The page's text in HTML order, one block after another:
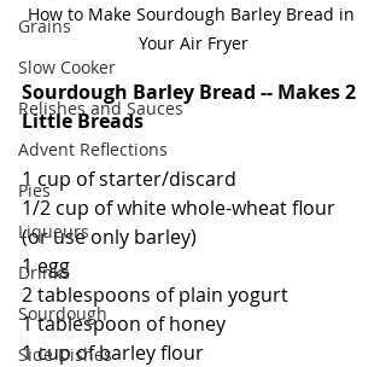
Grains
Slow Cooker
Relishes and Sauces
Advent Reflections
Pies
Liqueurs
Drinks
Sourdough
Side Dishes
How to Make Sourdough Barley Bread in
Your Air Fryer
Sourdough Barley Bread -- Makes 2
Little Breads
1 cup of starter/discard
1/2 cup of white whole-wheat flour
(or use only barley)
1 egg
2 tablespoons of plain yogurt
1 tablespoon of honey
1 cup of barley flour